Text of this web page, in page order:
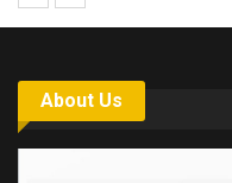
About Us